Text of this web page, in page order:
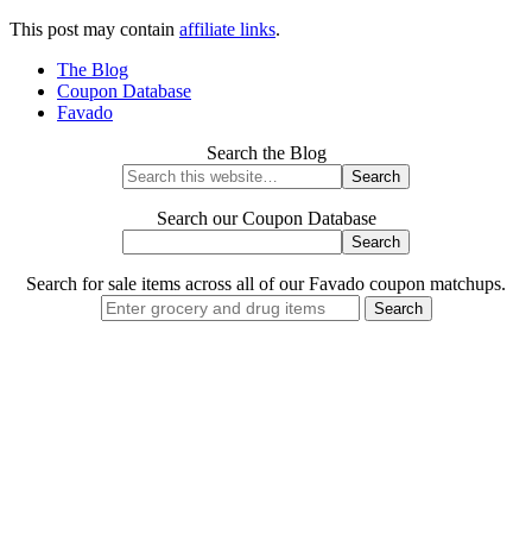
This post may contain affiliate links.
The Blog
Coupon Database
Favado
Search the Blog
Search our Coupon Database
Search for sale items across all of our Favado coupon matchups.